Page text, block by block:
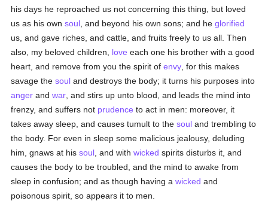
his days he reproached us not concerning this thing, but loved
us as his ownsoul , and beyond his own sons; and heglorified
us, and gave riches, and cattle, and fruits freely to us all. Then
also, my beloved children, love each one his brother with a good
heart, and remove from you the spirit ofenvy , for this makes
savage thesoul and destroys the body; it turns his purposes into
anger andwar , and stirs up unto blood, and leads the mind into
frenzy, and suffers not prudence to act in men: moreover, it
takes away sleep, and causes tumult to thesoul and trembling to
the body. For even in sleep some malicious jealousy, deluding
him, gnaws at hissoul , and withwicked spirits disturbs it, and
causes the body to be troubled, and the mind to awake from
sleep in confusion; and as though having awicked and
poisonous spirit, so appears it to men.